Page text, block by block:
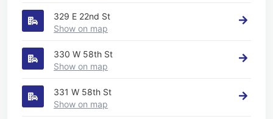
329 E 22nd St
Show on map
330 W 58th St
Show on map
331 W 58th St
Show on map